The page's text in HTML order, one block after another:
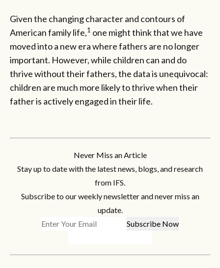
Given the changing character and contours of
American family life,1 one might think that we have
moved into a new era where fathers are no longer
important. However, while children can and do
thrive without their fathers, the data is unequivocal:
children are much more likely to thrive when their
father is actively engaged in their life.
Never Miss an Article
Stay up to date with the latest news, blogs, and research
from IFS.
Subscribe to our weekly newsletter and never miss an
update.